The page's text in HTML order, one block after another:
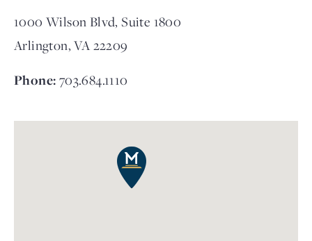
1000 Wilson Blvd, Suite 1800
Arlington, VA 22209
Phone:703.684.1110